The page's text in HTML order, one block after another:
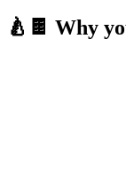
🍐🍫 Why